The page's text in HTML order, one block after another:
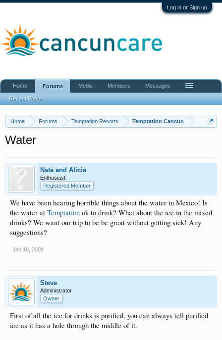
Log in or Sign up
Home Forums Temptation Resorts Temptation Cancun
Water
Nate and Alicia
Enthusiast
Registered Member
We have been hearing horrible things about the water in Mexico! Is
the water at Temptation ok to drink? What about the ice in the mixed
drinks? We want our trip to be be great without getting sick! Any
suggestions?
Jan 18, 2009
Steve
Administrator
Owner
First of all the ice for drinks is purified, you can always tell purified
ice as it has a hole through the middle of it.
Home Forums
Recent Posts
Media Members Messages